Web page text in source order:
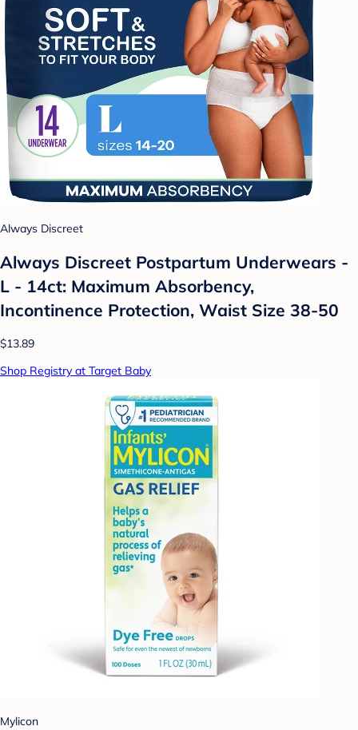
Always Discreet
Always Discreet Postpartum Underwears -
L - 14ct: Maximum Absorbency,
Incontinence Protection, Waist Size 38-50
$13.89
Shop Registry at Target Baby
Mylicon